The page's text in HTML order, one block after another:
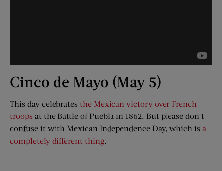
Cinco de Mayo (May 5)
This day celebrates the Mexican victory over French
troops at the Battle of Puebla in 1862. But please don’t
confuse it with Mexican Independence Day, which is a
completely different thing.